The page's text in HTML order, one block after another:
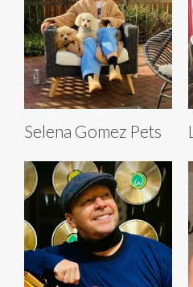
Selena Gomez Pets